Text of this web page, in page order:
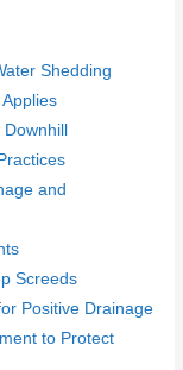
Shedding
and
Screeds
Positive Drainage
to Protect